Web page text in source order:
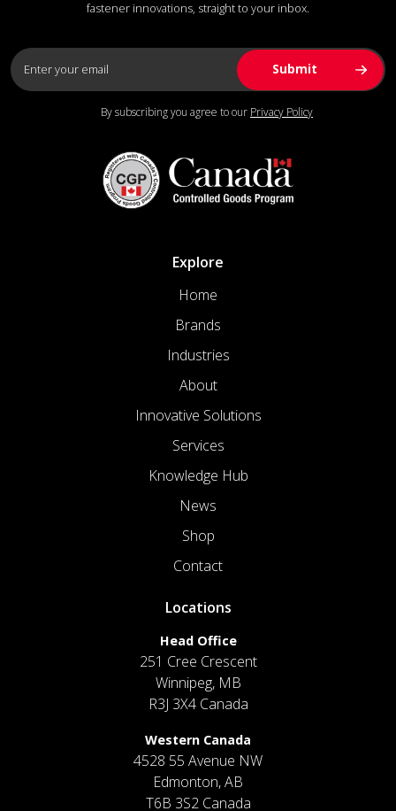
fastener innovations, straight to your inbox.
By subscribing you agree to our Privacy Policy
Explore
Home
Brands
Industries
About
Innovative Solutions
Services
Knowledge Hub
News
Shop
Contact
Locations
Head Office
251 Cree Crescent
Winnipeg, MB
R3J 3X4 Canada
Western Canada
4528 55 Avenue NW
Edmonton, AB
T6B 3S2 Canada